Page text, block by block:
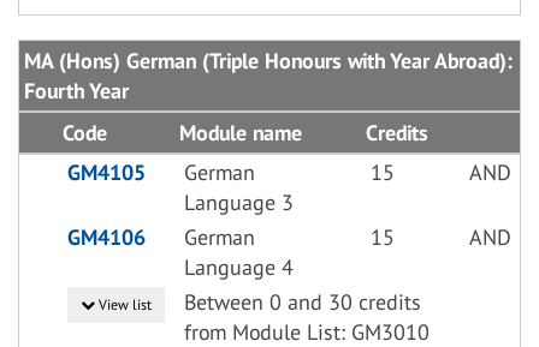
MA (Hons) German (Triple Honours with Year Abroad):
Fourth Year
Code
Module name
Credits
GM4105
German
Language 3
15 AND
GM4106
German
Language 4
15 AND
View list
Between 0 and 30 credits
from Module List: GM3010